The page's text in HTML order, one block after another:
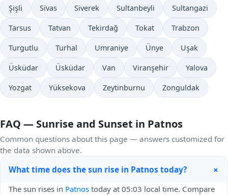
Şişli Sivas Siverek Sultanbeyli Sultangazi
Tarsus Tatvan Tekirdağ Tokat Trabzon
Turgutlu Turhal Umraniye Ünye Uşak
Üsküdar Üsküdar Van Viranşehir Yalova
Yozgat Yüksekova Zeytinburnu Zonguldak
FAQ — Sunrise and Sunset in Patnos
Common questions about this page — answers customized for
the data shown above.
What time does the sun rise in Patnos today? +
The sun rises in Patnos today at 05:03 local time. Compare